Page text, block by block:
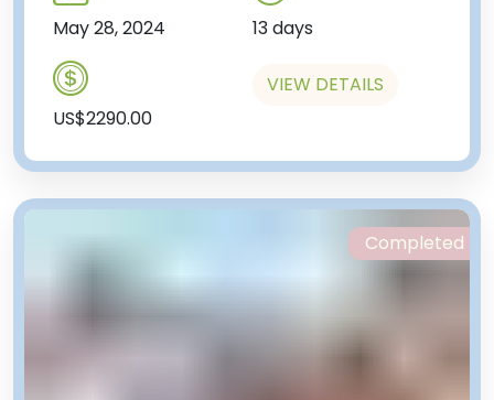
May 28, 2024 13 days
US$2290.00
VIEW DETAILS
Completed